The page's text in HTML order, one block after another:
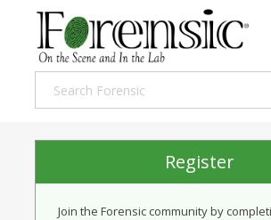
Register
Join the Forensic community by